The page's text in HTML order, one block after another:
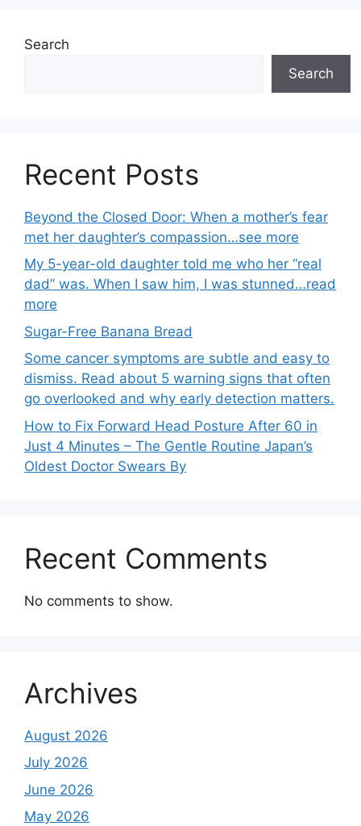
Search
Search
Recent Posts
Beyond the Closed Door: When a mother’s fear
met her daughter’s compassion…see more
My 5-year-old daughter told me who her “real
dad” was. When I saw him, I was stunned…read
more
Sugar-Free Banana Bread
Some cancer symptoms are subtle and easy to
dismiss. Read about 5 warning signs that often
go overlooked and why early detection matters.
How to Fix Forward Head Posture After 60 in
Just 4 Minutes – The Gentle Routine Japan’s
Oldest Doctor Swears By
Recent Comments
No comments to show.
Archives
August 2026
July 2026
June 2026
May 2026